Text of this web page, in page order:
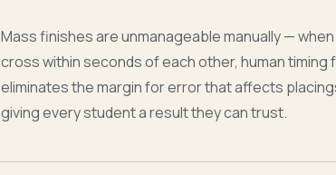
Mass finishes are unmanageable manually —
cross within seconds of each other, human timing
eliminates the margin for error that affects
giving every student a result they can trust.